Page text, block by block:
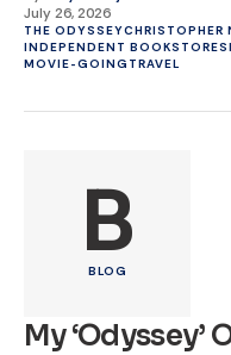
July 26, 2026
THE ODYSSEYCHRISTOPHER
INDEPENDENT BOOKSTORES
MOVIE-GOING TRAVEL
B
BLOG
My ‘Odyssey’